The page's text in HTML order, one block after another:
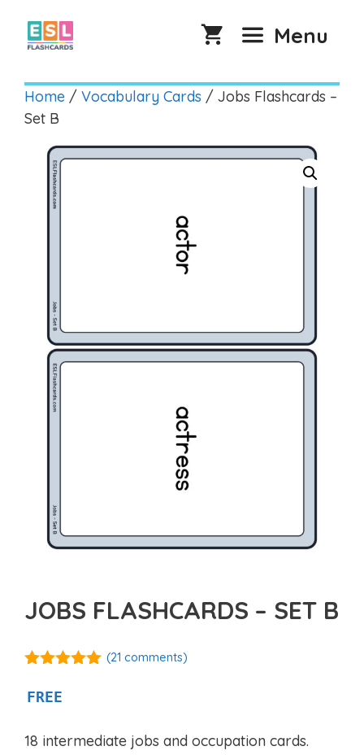
content
Menu
Home / Vocabulary Cards / Jobs Flashcards –
Set B
JOBS FLASHCARDS – SET B
5
(21 comments)
FREE
18 intermediate jobs and occupation cards.